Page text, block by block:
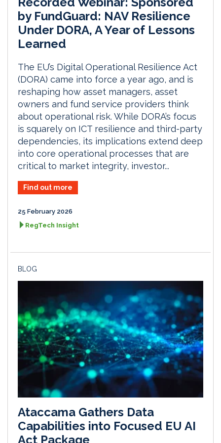
by FundGuard: NAV Resilience
Under DORA, A Year of Lessons
Learned
The EU’s Digital Operational Resilience Act
(DORA) came into force a year ago, and is
reshaping how asset managers, asset
owners and fund service providers think
about operational risk. While DORA’s focus
is squarely on ICT resilience and third-party
dependencies, its implications extend deep
into core operational processes that are
critical to market integrity, investor...
Find out more
25 February 2026
RegTech Insight
BLOG
Ataccama Gathers Data
Capabilities into Focused EU AI
Act Package